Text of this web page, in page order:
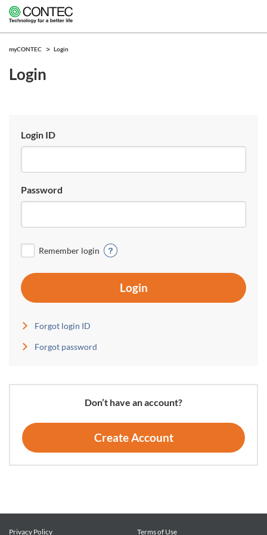
myCONTEC Login
Login
Login ID
Password
Remember login
Login
Forgot login ID
Forgot password
Don’t have an account?
Create Account
Privacy Policy Terms of Use